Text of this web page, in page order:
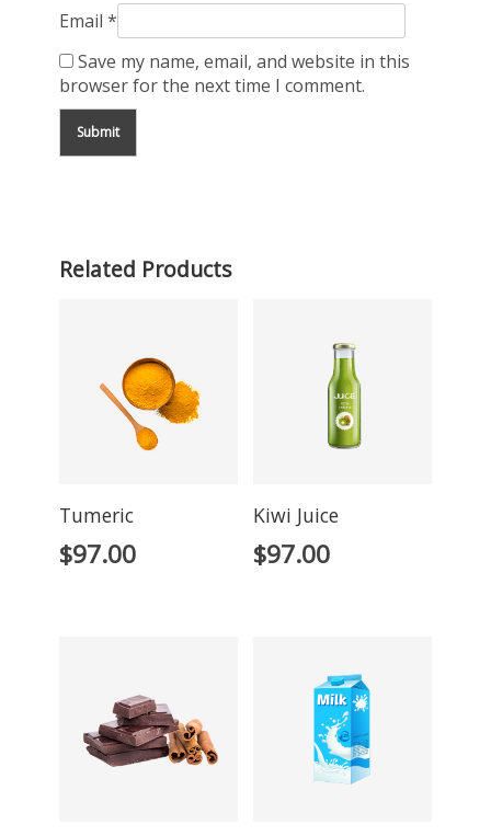
Email*
Save my name, email, and website in this
browser for the next time I comment.
Related Products
Tumeric
$97.00
Kiwi Juice
$97.00